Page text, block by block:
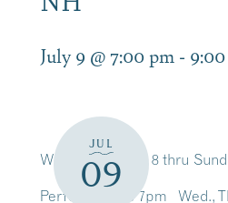
July 9 @ 7:00 pm -
JUL
09
Wednesday July 8 thru
Performances 7pm Wed.,